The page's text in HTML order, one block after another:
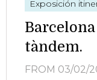
Exposición
tàndem.
FROM 03/02/